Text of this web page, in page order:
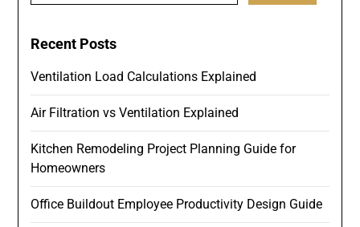
Recent Posts
Ventilation Load Calculations Explained
Air Filtration vs Ventilation Explained
Kitchen Remodeling Project Planning Guide for
Homeowners
Office Buildout Employee Productivity Design Guide